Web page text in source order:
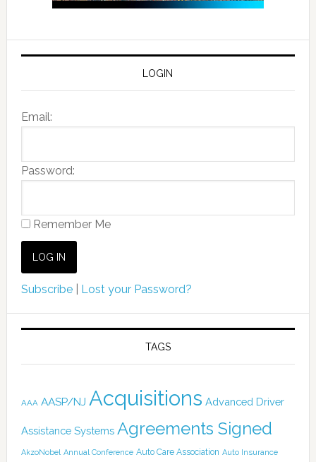
LOGIN
Email:
Password:
Remember Me
Subscribe| Lost your Password?
TAGS
AAA AASP/NJ Acquisitions Advanced Driver
Assistance Systems Agreements Signed
AkzoNobel Annual Conference Auto Care Association Auto Insurance